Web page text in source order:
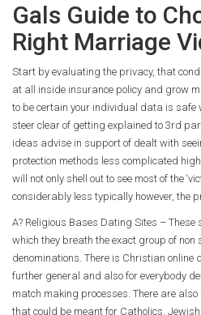
Gals Guide to
Right Marriage
Start by evaluating the privacy, that
at all inside insurance policy and grow
to be certain your individual data is safe
steer clear of getting explained to 3rd
ideas advise in support of dealt with
protection methods less complicated
will not only shell out to see most of the
considerably less typically however, the
A? Religious Bases Dating Sites –
which they breath the exact group of non
denominations. There is Christian online
further general and also for everybody
match making processes. There are
that could be meant for Catholics,